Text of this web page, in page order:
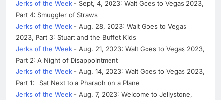
Jerks of the Week - Sept, 4, 2023: Walt Goes to Vegas 2023,
Part 4: Smuggler of Straws
Jerks of the Week - Aug. 28, 2023: Walt Goes to Vegas
2023, Part 3: Stuart and the Buffet Kids
Jerks of the Week - Aug. 21, 2023: Walt Goes to Vegas 2023,
Part 2: A Night of Disappointment
Jerks of the Week - Aug. 14, 2023: Walt Goes to Vegas 2023,
Part 1: I Sat Next to a Pharaoh on a Plane
Jerks of the Week - Aug. 7, 2023: Welcome to Jellystone,